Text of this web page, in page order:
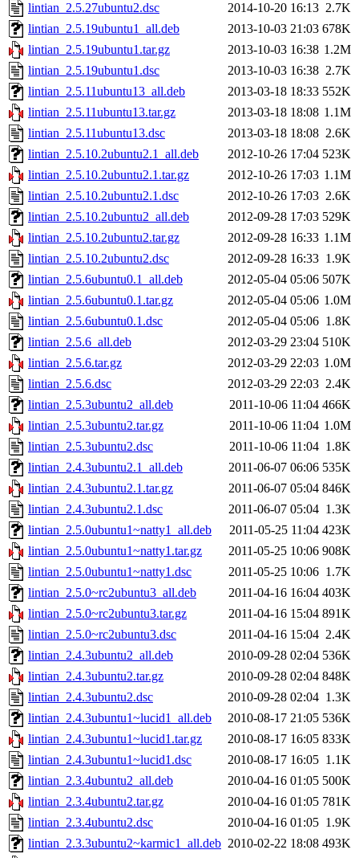
lintian_2.5.27ubuntu2.dsc
2014-10-20 16:13 2.7K
lintian_2.5.19ubuntu1_all.deb
2013-10-03 21:03 678K
lintian_2.5.19ubuntu1.tar.gz
2013-10-03 16:38 1.2M
lintian_2.5.19ubuntu1.dsc
2013-10-03 16:38 2.7K
lintian_2.5.11ubuntu13_all.deb
2013-03-18 18:33 552K
lintian_2.5.11ubuntu13.tar.gz
2013-03-18 18:08 1.1M
lintian_2.5.11ubuntu13.dsc
2013-03-18 18:08 2.6K
lintian_2.5.10.2ubuntu2.1_all.deb
2012-10-26 17:04 523K
lintian_2.5.10.2ubuntu2.1.tar.gz
2012-10-26 17:03 1.1M
lintian_2.5.10.2ubuntu2.1.dsc
2012-10-26 17:03 2.6K
lintian_2.5.10.2ubuntu2_all.deb
2012-09-28 17:03 529K
lintian_2.5.10.2ubuntu2.tar.gz
2012-09-28 16:33 1.1M
lintian_2.5.10.2ubuntu2.dsc
2012-09-28 16:33 1.9K
lintian_2.5.6ubuntu0.1_all.deb
2012-05-04 05:06 507K
lintian_2.5.6ubuntu0.1.tar.gz
2012-05-04 05:06 1.0M
lintian_2.5.6ubuntu0.1.dsc
2012-05-04 05:06 1.8K
lintian_2.5.6_all.deb
2012-03-29 23:04 510K
lintian_2.5.6.tar.gz
2012-03-29 22:03 1.0M
lintian_2.5.6.dsc
2012-03-29 22:03 2.4K
lintian_2.5.3ubuntu2_all.deb
2011-10-06 11:04 466K
lintian_2.5.3ubuntu2.tar.gz
2011-10-06 11:04 1.0M
lintian_2.5.3ubuntu2.dsc
2011-10-06 11:04 1.8K
lintian_2.4.3ubuntu2.1_all.deb
2011-06-07 06:06 535K
lintian_2.4.3ubuntu2.1.tar.gz
2011-06-07 05:04 846K
lintian_2.4.3ubuntu2.1.dsc
2011-06-07 05:04 1.3K
lintian_2.5.0ubuntu1~natty1_all.deb
2011-05-25 11:04 423K
lintian_2.5.0ubuntu1~natty1.tar.gz
2011-05-25 10:06 908K
lintian_2.5.0ubuntu1~natty1.dsc
2011-05-25 10:06 1.7K
lintian_2.5.0~rc2ubuntu3_all.deb
2011-04-16 16:04 403K
lintian_2.5.0~rc2ubuntu3.tar.gz
2011-04-16 15:04 891K
lintian_2.5.0~rc2ubuntu3.dsc
2011-04-16 15:04 2.4K
lintian_2.4.3ubuntu2_all.deb
2010-09-28 02:04 536K
lintian_2.4.3ubuntu2.tar.gz
2010-09-28 02:04 848K
lintian_2.4.3ubuntu2.dsc
2010-09-28 02:04 1.3K
lintian_2.4.3ubuntu1~lucid1_all.deb
2010-08-17 21:05 536K
lintian_2.4.3ubuntu1~lucid1.tar.gz
2010-08-17 16:05 833K
lintian_2.4.3ubuntu1~lucid1.dsc
2010-08-17 16:05 1.1K
lintian_2.3.4ubuntu2_all.deb
2010-04-16 01:05 500K
lintian_2.3.4ubuntu2.tar.gz
2010-04-16 01:05 781K
lintian_2.3.4ubuntu2.dsc
2010-04-16 01:05 1.9K
lintian_2.3.3ubuntu2~karmic1_all.deb 2010-02-22 18:08 493K